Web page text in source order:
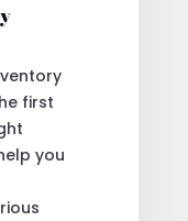
first
you